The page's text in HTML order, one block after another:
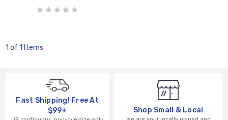
1 of 1 Items
Fast Shipping! Free At
$99+
Shop Small & Local